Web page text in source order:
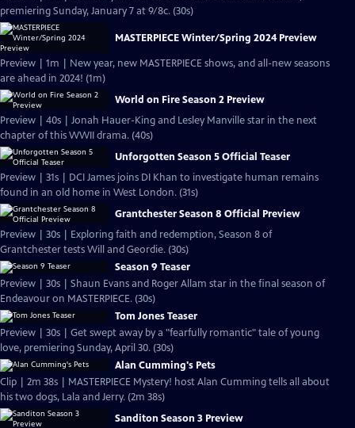
premiering Sunday, January 7 at 9/8c. (30s)
MASTERPIECE Winter/Spring 2024 Preview
Preview | 1m | New year, new MASTERPIECE shows, and all-new seasons
are ahead in 2024! (1m)
World on Fire Season 2 Preview
Preview | 40s | Jonah Hauer-King and Lesley Manville star in the next
chapter of this WWII drama. (40s)
Unforgotten Season 5 Official Teaser
Preview | 31s | DCI James joins DI Khan to investigate human remains
found in an old home in West London. (31s)
Grantchester Season 8 Official Preview
Preview | 30s | Exploring faith and redemption, Season 8 of
Grantchester tests Will and Geordie. (30s)
Season 9 Teaser
Preview | 30s | Shaun Evans and Roger Allam star in the final season of
Endeavour on MASTERPIECE. (30s)
Tom Jones Teaser
Preview | 30s | Get swept away by a "fearfully romantic" tale of young
love, premiering Sunday, April 30. (30s)
Alan Cumming's Pets
Clip | 2m 38s | MASTERPIECE Mystery! host Alan Cumming tells all about
his two dogs, Lala and Jerry. (2m 38s)
Sanditon Season 3 Preview